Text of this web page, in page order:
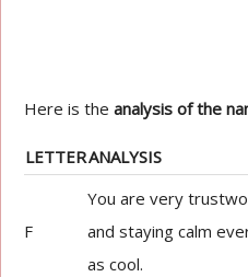
Here is theanalysis of the
LETTERANALYSIS
F
You are very
and staying calm
as cool.